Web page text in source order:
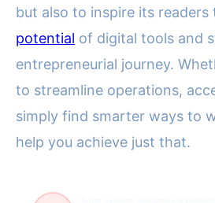
but also to inspire its readers
potential of digital tools and
entrepreneurial journey.
to streamline operations,
simply find smarter ways to
help you achieve just that.